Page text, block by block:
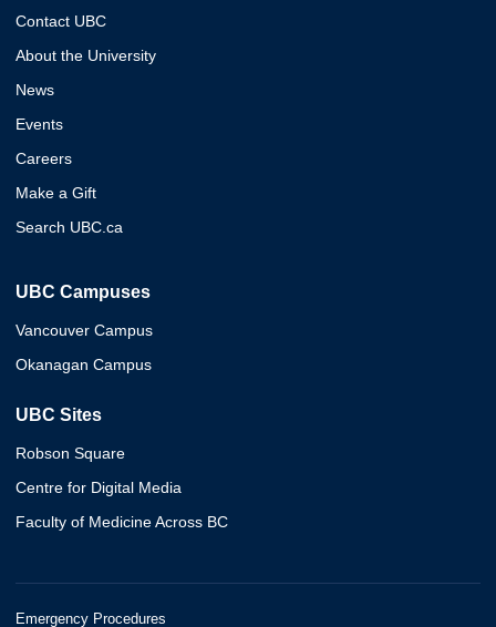
Contact UBC
About the University
News
Events
Careers
Make a Gift
Search UBC.ca
UBC Campuses
Vancouver Campus
Okanagan Campus
UBC Sites
Robson Square
Centre for Digital Media
Faculty of Medicine Across BC
Emergency Procedures